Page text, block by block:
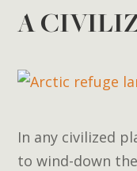
A
In any civilized
to wind-down